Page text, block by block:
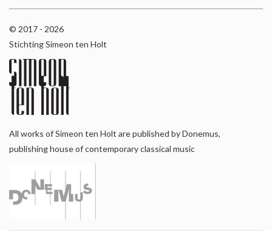
© 2017 - 2026
Stichting Simeon ten Holt
All works of Simeon ten Holt are published by Donemus,
publishing house of contemporary classical music